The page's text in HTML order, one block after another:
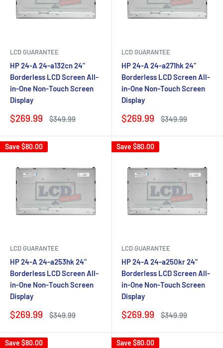
LCD GUARANTEE
HP 24-A 24-a132cn 24"
Borderless LCD Screen All-
in-One Non-Touch Screen
Display
Sale
$269.99
Regular
$349.99
LCD GUARANTEE
HP 24-A 24-a271hk 24"
Borderless LCD Screen All-
in-One Non-Touch Screen
Display
Sale
$269.99
Regular
$349.99
Save $80.00
LCD GUARANTEE
HP 24-A 24-a253hk 24"
Borderless LCD Screen All-
in-One Non-Touch Screen
Display
Sale
$269.99
Regular
$349.99
Save $80.00
LCD GUARANTEE
HP 24-A 24-a250kr 24"
Borderless LCD Screen All-
in-One Non-Touch Screen
Display
Sale
$269.99
Regular
$349.99
Save $80.00 Save $80.00